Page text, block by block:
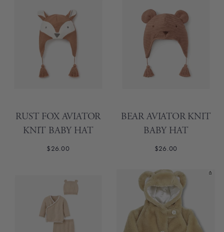
RUST FOX AVIATOR
KNIT BABY HAT
$26.00
BEAR AVIATOR KNIT
BABY HAT
$26.00